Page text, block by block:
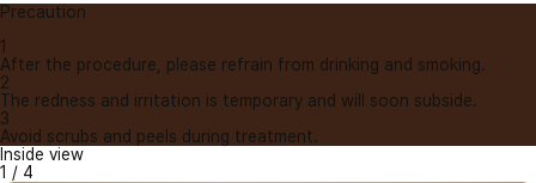
Precaution
1
After the procedure, please refrain from drinking and smoking.
2
The redness and irritation is temporary and will soon subside.
3
Avoid scrubs and peels during treatment.
Inside view
1 / 4